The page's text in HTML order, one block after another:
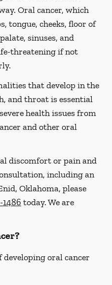
Oral cancer, which
tongue, cheeks, floor of
sinuses, and
threatening if not
that develop in the
and throat is essential
health issues from
and other oral
discomfort or pain and
including an
Oklahoma, please
1486 today. We are
developing oral cancer